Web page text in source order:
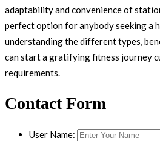
adaptability and convenience of
perfect option for anybody seeking a
understanding the different types,
can start a gratifying fitness journey
requirements.
Contact Form
User Name: